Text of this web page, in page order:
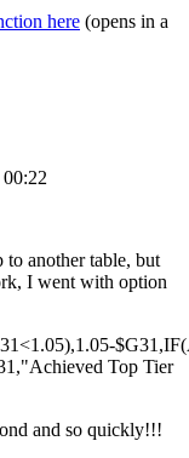
here (opens in a
another table, but
I went with option
Top Tier
and so quickly!!!